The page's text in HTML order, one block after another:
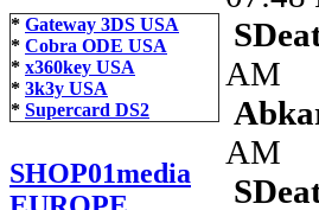
* Gateway 3DS USA
* Cobra ODE USA
* x360key USA
* 3k3y USA
* Supercard DS2
SHOP01media
AM
AM